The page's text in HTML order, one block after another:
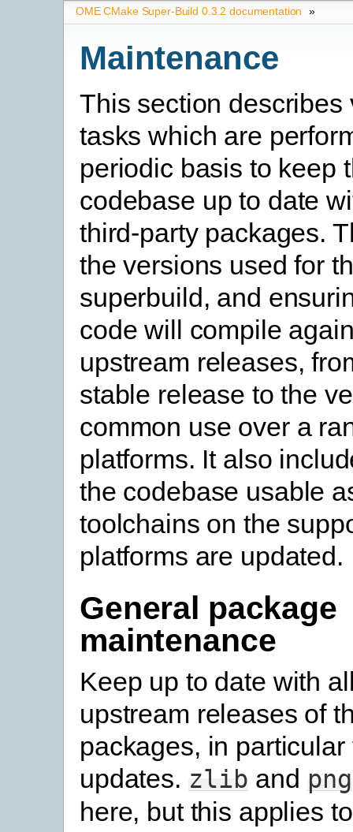
OME CMake Super-Build 0.3.2 documentation »
Maintenance
This section describes
tasks which are
periodic basis to keep
codebase up to date
third-party packages.
the versions used for
superbuild, and
code will compile
upstream releases,
stable release to the
common use over a
platforms. It also
the codebase usable
toolchains on the
platforms are updated.
General package
maintenance
Keep up to date with
upstream releases of
packages, in
updates. zlib and png
here, but this applies